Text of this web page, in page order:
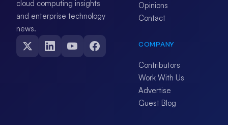
cloud computing insights
and enterprise technology
news.
Opinions
Contact
COMPANY
Contributors
Work With Us
Advertise
Guest Blog